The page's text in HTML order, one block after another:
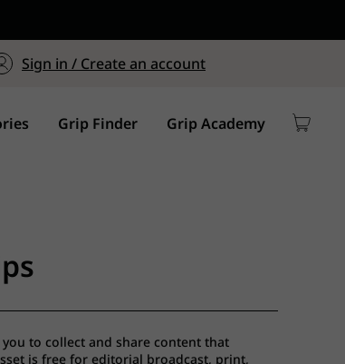
$75 on
Sign in / Create an account
Grip Finder Grip Academy
you to collect and share content that
is free for editorial broadcast, print,